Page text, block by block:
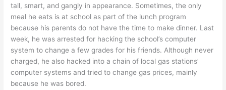
tall, smart, and gangly in appearance. Sometimes, the only
meal he eats is at school as part of the lunch program
because his parents do not have the time to make dinner. Last
week, he was arrested for hacking the school’s computer
system to change a few grades for his friends. Although never
charged, he also hacked into a chain of local gas stations’
computer systems and tried to change gas prices, mainly
because he was bored.